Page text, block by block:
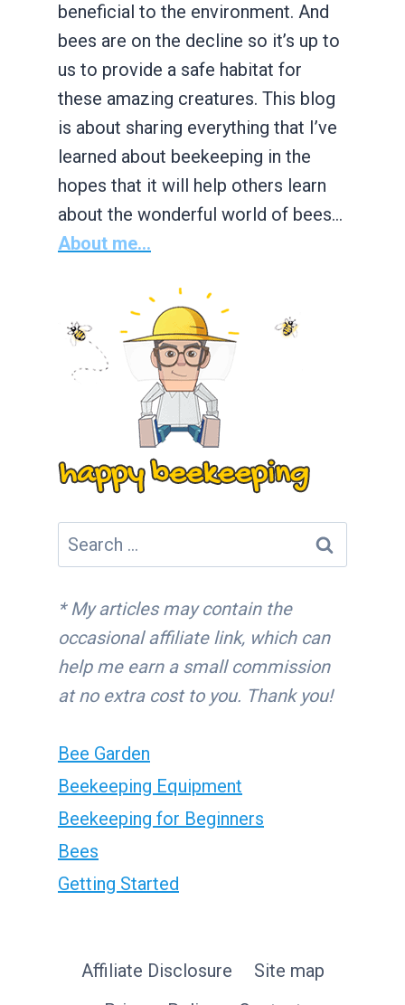
beneficial to the environment. And
bees are on the decline so it’s up to
us to provide a safe habitat for
these amazing creatures. This blog
is about sharing everything that I’ve
learned about beekeeping in the
hopes that it will help others learn
about the wonderful world of bees…
About me...
Search
for:
* My articles may contain the
occasional affiliate link, which can
help me earn a small commission
at no extra cost to you. Thank you!
Bee Garden
Beekeeping Equipment
Beekeeping for Beginners
Bees
Getting Started
Affiliate Disclosure
Site map